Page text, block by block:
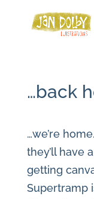
…back
…we’re
they’ll have
getting
Supertramp